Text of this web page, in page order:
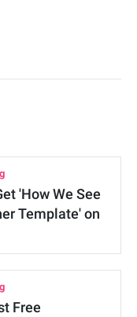
'How We See
Template' on
Free